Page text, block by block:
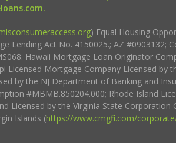
) Equal Housing
Lending Act No. 4150025.; AZ #0903132;
Hawaii Mortgage Loan Originator
Licensed Mortgage Company Licensed by
by the NJ Department of Banking and
#MBMB.850204.000; Rhode Island
Licensed by the Virginia State Corporation
Islands (https://www.cmgfi.com/